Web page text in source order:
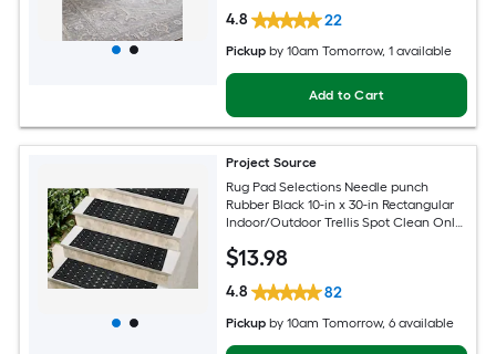
4.8 22
Pickup by10am Tomorrow, 1 available
Add to Cart
Project Source
Rug Pad Selections Needle punch
Rubber Black 10-in x 30-in Rectangular
Indoor/Outdoor Trellis Spot Clean Only
$13.98
4.8 82
Pickup by10am Tomorrow, 6 available